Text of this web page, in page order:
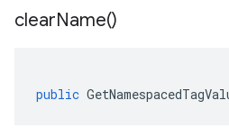
clearName()
public